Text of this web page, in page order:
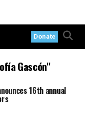
Donate
Gascón"
16th annual